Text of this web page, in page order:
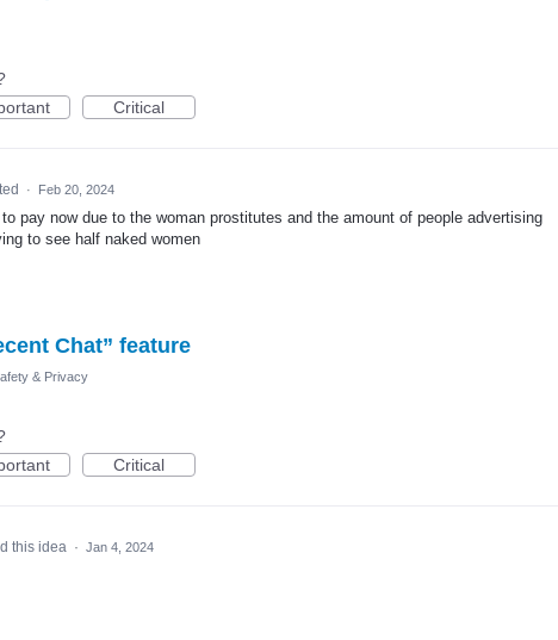
Critical
· Feb 20, 2024
pay now due to the woman prostitutes and the amount of people advertising
to see half naked women
Chat” feature
& Privacy
Critical
this idea · Jan 4, 2024